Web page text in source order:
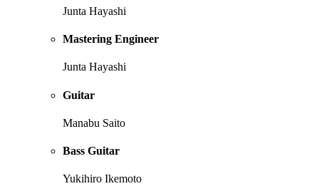
Junta Hayashi
Mastering Engineer
Junta Hayashi
Guitar
Manabu Saito
Bass Guitar
Yukihiro Ikemoto